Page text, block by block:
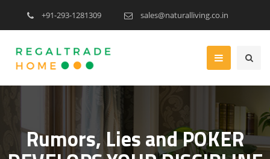
+91-293-1281309 sales@naturalliving.co.in
Rumors, Lies and POKER